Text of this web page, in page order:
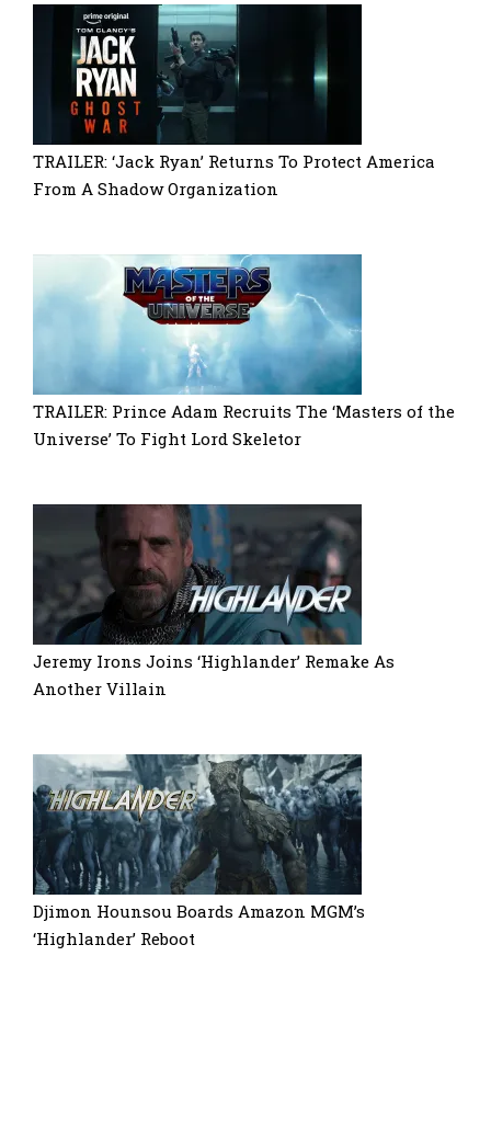
TRAILER: ‘Jack Ryan’ Returns To Protect America
From A Shadow Organization
TRAILER: Prince Adam Recruits The ‘Masters of the
Universe’ To Fight Lord Skeletor
Jeremy Irons Joins ‘Highlander’ Remake As
Another Villain
Djimon Hounsou Boards Amazon MGM’s
‘Highlander’ Reboot